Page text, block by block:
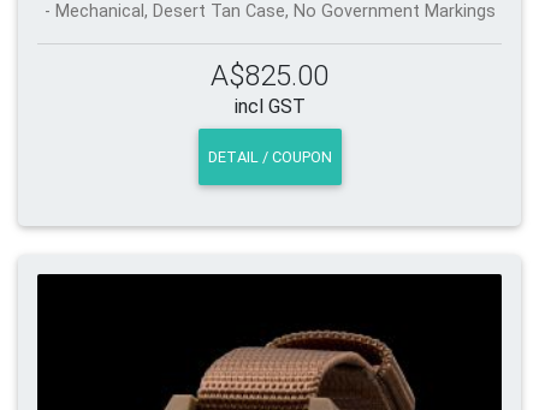
- Mechanical, Desert Tan Case, No Government Markings
A$825.00
incl GST
DETAIL / COUPON